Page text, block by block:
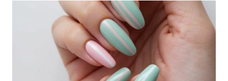
NAIL
ART
IDEAS:
CHIC
NATURE-
INSPIRED